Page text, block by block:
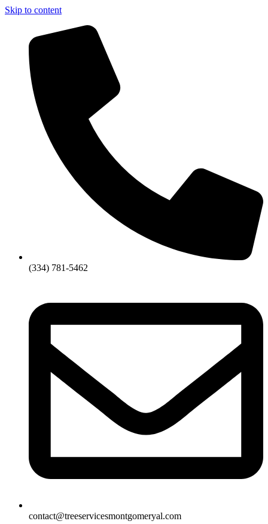
Skip to content
(334) 781-5462
contact@treeservicesmontgomeryal.com